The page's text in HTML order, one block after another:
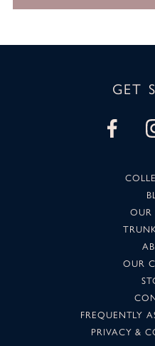
GET
OUR
OUR
FREQUENTLY
PRIVACY &